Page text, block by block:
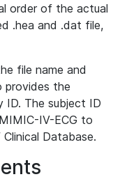
order of the actual
.hea and .dat file,
file name and
provides the
ID. The subject ID
IV-ECG to
Database.